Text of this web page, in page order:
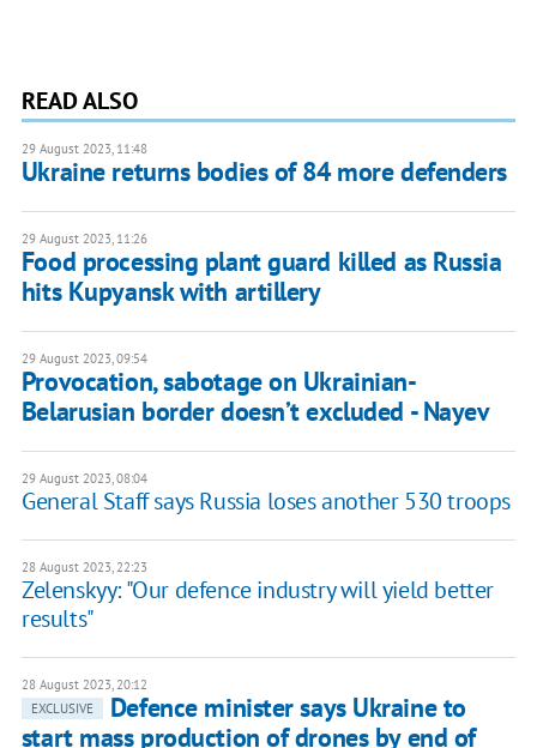
READ ALSO
29 August 2023, 11:48
Ukraine returns bodies of 84 more defenders
29 August 2023, 11:26
Food processing plant guard killed as Russia
hits Kupyansk with artillery
29 August 2023, 09:54
Provocation, sabotage on Ukrainian-
Belarusian border doesn’t excluded - Nayev
29 August 2023, 08:04
General Staff says Russia loses another 530 troops
28 August 2023, 22:23
Zelenskyy: "Our defence industry will yield better
results"
28 August 2023, 20:12
EXCLUSIVE
Defence minister says Ukraine to
start mass production of drones by end of